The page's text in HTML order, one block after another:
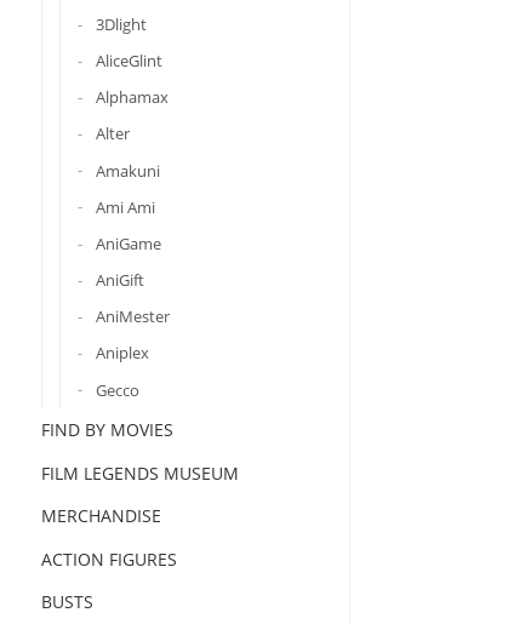
3Dlight
AliceGlint
Alphamax
Alter
Amakuni
Ami Ami
AniGame
AniGift
AniMester
Aniplex
Gecco
FIND BY MOVIES
FILM LEGENDS MUSEUM
MERCHANDISE
ACTION FIGURES
BUSTS